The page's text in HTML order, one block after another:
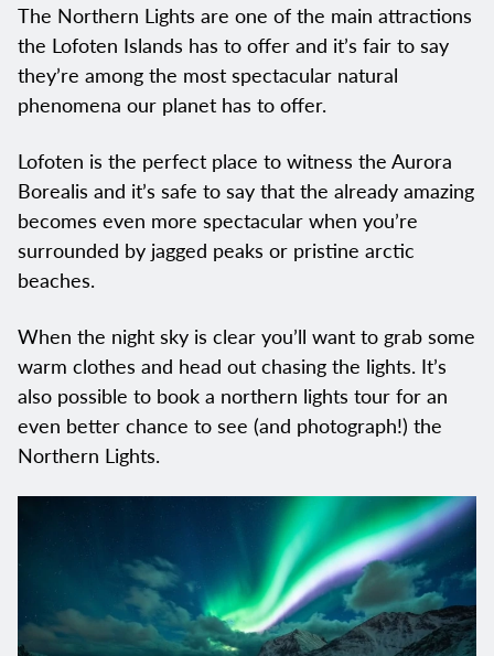
The Northern Lights are one of the main attractions
the Lofoten Islands has to offer and it’s fair to say
they’re among the most spectacular natural
phenomena our planet has to offer.
Lofoten is the perfect place to witness the Aurora
Borealis and it’s safe to say that the already amazing
becomes even more spectacular when you’re
surrounded by jagged peaks or pristine arctic
beaches.
When the night sky is clear you’ll want to grab some
warm clothes and head out chasing the lights. It’s
also possible to book a northern lights tour for an
even better chance to see (and photograph!) the
Northern Lights.